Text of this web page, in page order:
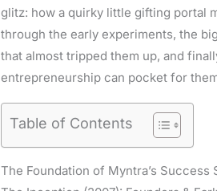
glitz: how a quirky little gifting portal
through the early experiments, the
that almost tripped them up, and
entrepreneurship can pocket for
Table of Contents
The Foundation of Myntra’s